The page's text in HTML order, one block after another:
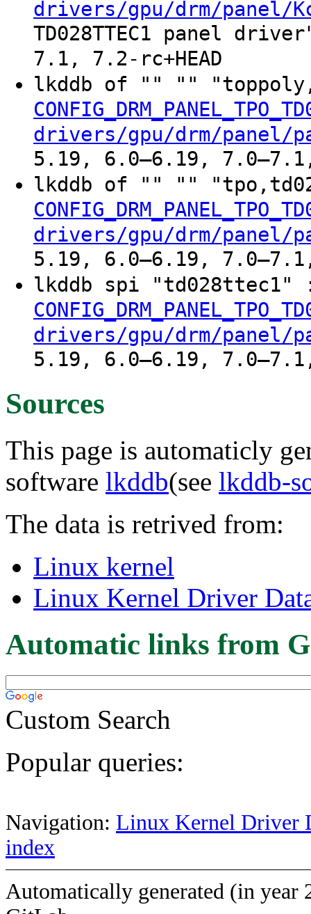
drivers/gpu/drm/panel/
TD028TTEC1 panel
7.1, 7.2-rc+HEAD
lkddb of "" ""
drivers/gpu/drm/panel/
5.19, 6.0–6.19, 7.0–7.1,
lkddb of "" ""
drivers/gpu/drm/panel/
5.19, 6.0–6.19, 7.0–7.1,
lkddb spi "td028ttec1"
drivers/gpu/drm/panel/
5.19, 6.0–6.19, 7.0–7.1,
Sources
This page is automaticly
software lkddb(see lkddb-
The data is retrived from:
Linux kernel
Linux Kernel Driver
Automatic links from
Custom Search
Popular queries:
Navigation: Linux Kernel Driver
index
Automatically generated (in year